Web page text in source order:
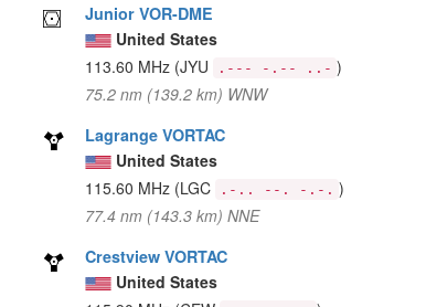
Junior VOR-DME
United States
113.60 MHz (JYU .--- -.-- ..- )
75.2 nm (139.2 km) WNW
Lagrange VORTAC
United States
115.60 MHz (LGC .-.. --. -.-. )
77.4 nm (143.3 km) NNE
Crestview VORTAC
United States